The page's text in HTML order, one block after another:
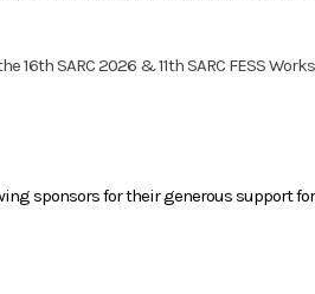
SARC 2026 & 11th SARC FESS
sponsors for their generous support for